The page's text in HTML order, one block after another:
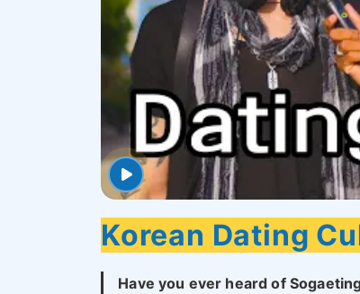
Korean Dating
Have you ever heard of